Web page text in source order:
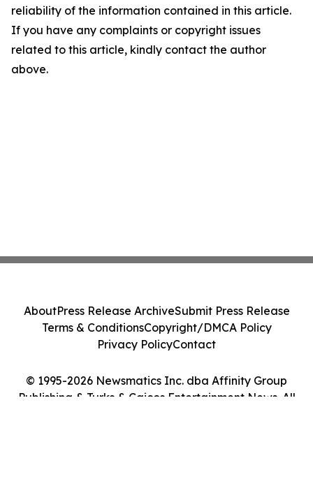
reliability of the information contained in this article.
If you have any complaints or copyright issues
related to this article, kindly contact the author
above.
© 1995-2026 Newsmatics Inc. dba Affinity Group
Publishing & Turks & Caicos Entertainment News. All
AboutPress Release ArchiveSubmit Press Release
Terms & ConditionsCopyright/DMCA Policy
Privacy PolicyContact